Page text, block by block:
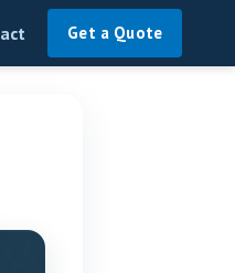
Get a Quote